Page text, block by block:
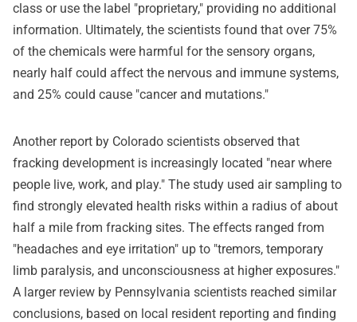
class or use the label "proprietary," providing no additional
information. Ultimately, the scientists found that over 75%
of the chemicals were harmful for the sensory organs,
nearly half could affect the nervous and immune systems,
and 25% could cause "cancer and mutations."
Another report by Colorado scientists observed that
fracking development is increasingly located "near where
people live, work, and play." The study used air sampling to
find strongly elevated health risks within a radius of about
half a mile from fracking sites. The effects ranged from
"headaches and eye irritation" up to "tremors, temporary
limb paralysis, and unconsciousness at higher exposures."
A larger review by Pennsylvania scientists reached similar
conclusions, based on local resident reporting and finding